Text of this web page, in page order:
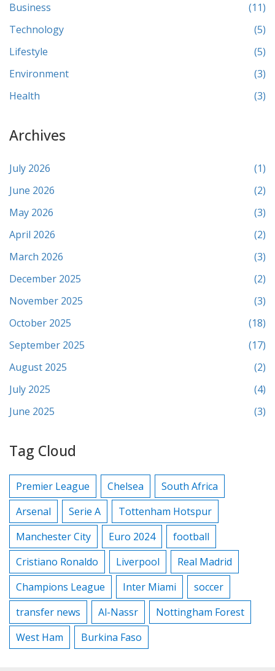
Business
(11)
Technology
(5)
Lifestyle
(5)
Environment
(3)
Health
(3)
Archives
July 2026
(1)
June 2026
(2)
May 2026
(3)
April 2026
(2)
March 2026
(3)
December 2025
(2)
November 2025
(3)
October 2025
(18)
September 2025
(17)
August 2025
(2)
July 2025
(4)
June 2025
(3)
Tag Cloud
Premier League Chelsea
South Africa
Arsenal
Serie A
Tottenham Hotspur
Manchester City
Euro 2024
football
Cristiano Ronaldo
Liverpool
Real Madrid
Champions League
Inter Miami
soccer
transfer news
Al-Nassr
Nottingham Forest
West Ham
Burkina Faso